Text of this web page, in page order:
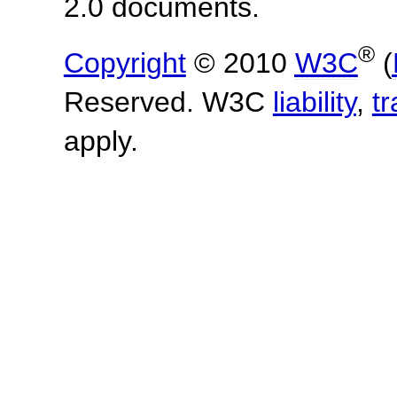
2.0 documents.
Copyright© 2010 W3C®(
Reserved. W3C liability,
apply.